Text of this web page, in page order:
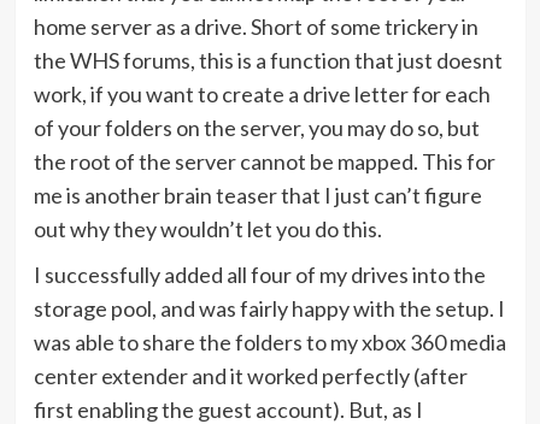
home server as a drive. Short of some trickery in
the WHS forums, this is a function that just doesnt
work, if you want to create a drive letter for each
of your folders on the server, you may do so, but
the root of the server cannot be mapped. This for
me is another brain teaser that I just can’t figure
out why they wouldn’t let you do this.
I successfully added all four of my drives into the
storage pool, and was fairly happy with the setup. I
was able to share the folders to my xbox 360 media
center extender and it worked perfectly (after
first enabling the guest account). But, as I